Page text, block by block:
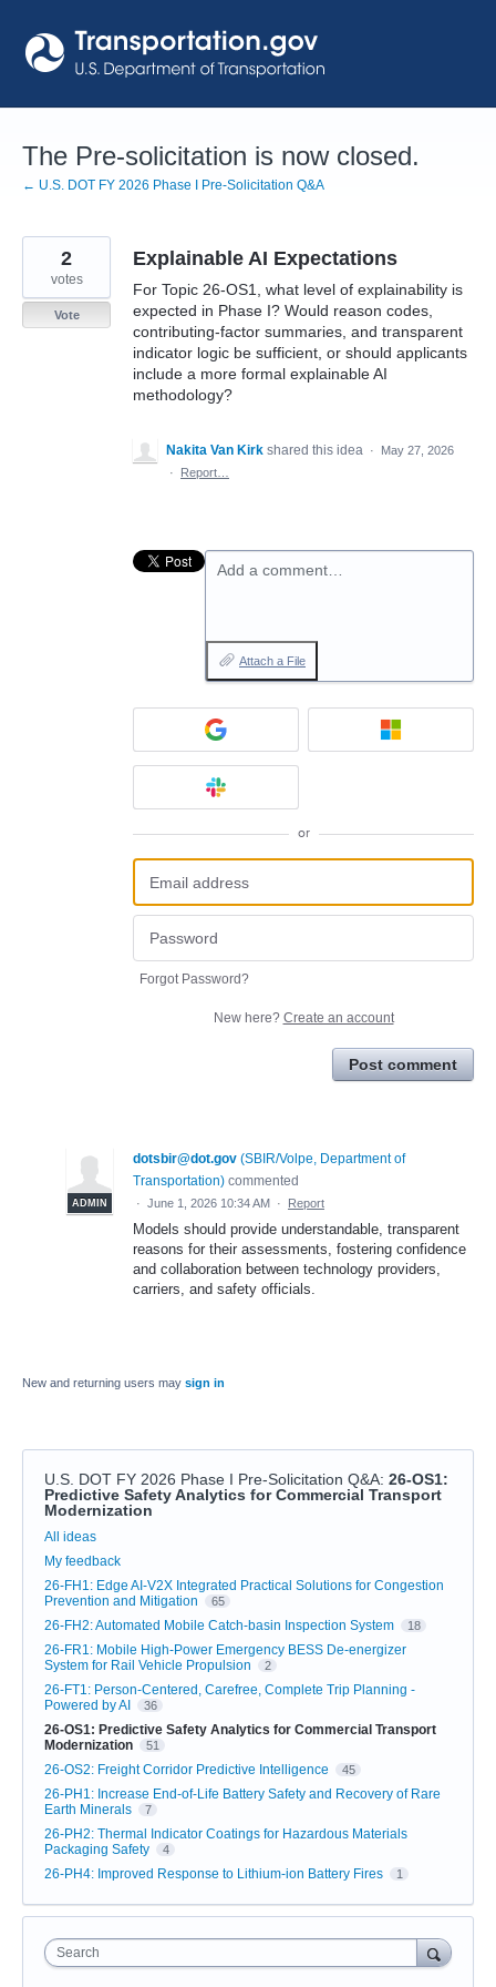
to
content
The Pre-solicitation is now closed.
← U.S. DOT FY 2026 Phase I Pre-Solicitation Q&A
Explainable AI Expectations
For Topic 26-OS1, what level of explainability is
expected in Phase I? Would reason codes,
contributing-factor summaries, and transparent
indicator logic be sufficient, or should applicants
include a more formal explainable AI
methodology?
2
votes
Vote
Nakita Van Kirk shared this idea ·
May 27, 2026
·
Report…
Add a comment…
Attach a File
or
Forgot Password?
New here? Create an account
Post comment
ADMIN
dotsbir@dot.gov (SBIR/Volpe, Department of
Transportation) commented
· June 1, 2026 10:34 AM · Report
Models should provide understandable, transparent
reasons for their assessments, fostering confidence
and collaboration between technology providers,
carriers, and safety officials.
New and returning users may sign in
U.S. DOT FY 2026 Phase I Pre-Solicitation Q&A: 26-OS1:
Predictive Safety Analytics for Commercial Transport
Modernization
Categories
All ideas
My feedback
26-FH1: Edge AI-V2X Integrated Practical Solutions for Congestion
Prevention and Mitigation
65
26-FH2: Automated Mobile Catch-basin Inspection System 18
26-FR1: Mobile High-Power Emergency BESS De-energizer
System for Rail Vehicle Propulsion
2
26-FT1: Person-Centered, Carefree, Complete Trip Planning -
Powered by AI
36
26-OS1: Predictive Safety Analytics for Commercial Transport
Modernization
51
26-OS2: Freight Corridor Predictive Intelligence 45
26-PH1: Increase End-of-Life Battery Safety and Recovery of Rare
Earth Minerals
7
26-PH2: Thermal Indicator Coatings for Hazardous Materials
Packaging Safety
4
26-PH4: Improved Response to Lithium-ion Battery Fires 1
Search